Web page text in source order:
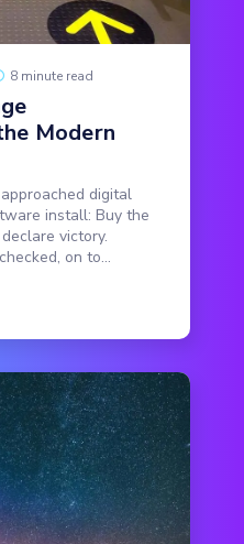
8 minute read
Modern
digital
install: Buy the
victory.
on to...